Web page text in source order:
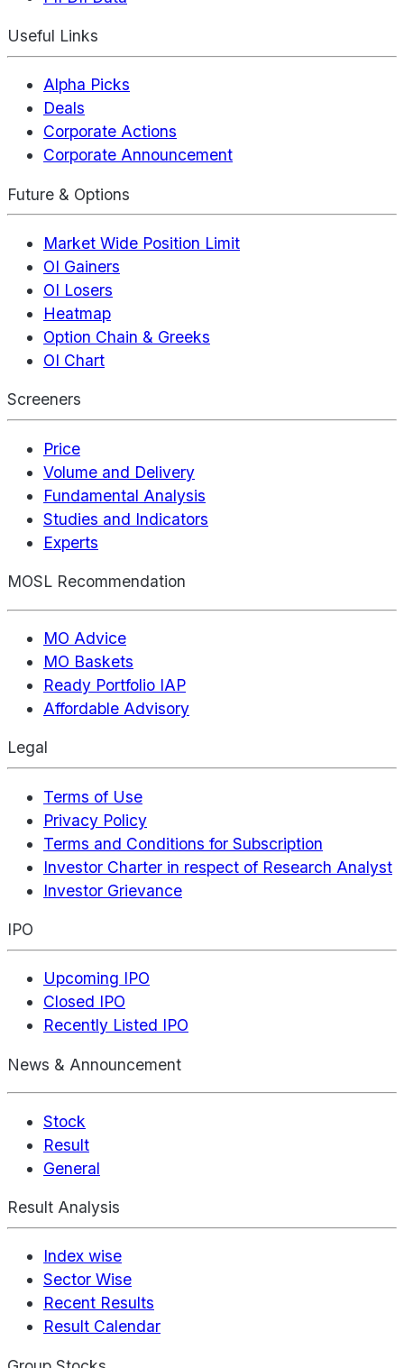
Useful Links
Alpha Picks
Deals
Corporate Actions
Corporate Announcement
Future & Options
Market Wide Position Limit
OI Gainers
OI Losers
Heatmap
Option Chain & Greeks
OI Chart
Screeners
Price
Volume and Delivery
Fundamental Analysis
Studies and Indicators
Experts
MOSL Recommendation
MO Advice
MO Baskets
Ready Portfolio IAP
Affordable Advisory
Legal
Terms of Use
Privacy Policy
Terms and Conditions for Subscription
Investor Charter in respect of Research Analyst
Investor Grievance
IPO
Upcoming IPO
Closed IPO
Recently Listed IPO
News & Announcement
Stock
Result
General
Result Analysis
Index wise
Sector Wise
Recent Results
Result Calendar